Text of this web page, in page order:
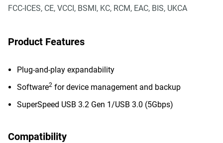
FCC-ICES, CE, VCCI, BSMI, KC, RCM, EAC, BIS, UKCA
Product Features
Plug-and-play expandability
Software2 for device management and backup
SuperSpeed USB 3.2 Gen 1/USB 3.0 (5Gbps)
Compatibility